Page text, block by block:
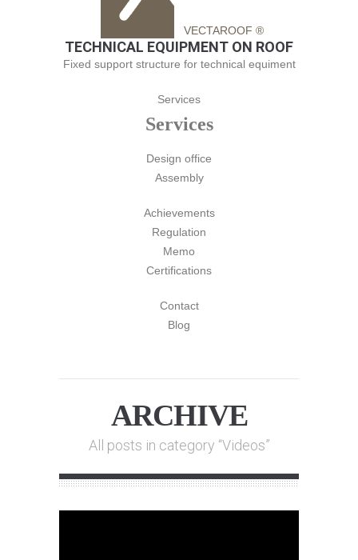
VECTAROOF ®
TECHNICAL EQUIPMENT ON ROOF
Fixed support structure for technical equiment
Services
Services
Design office
Assembly
Achievements
Regulation
Memo
Certifications
Contact
Blog
ARCHIVE
All posts in category “Videos”